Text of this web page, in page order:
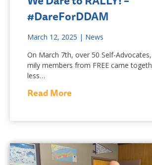
#DareForDDAM
March 12, 2025 | News
On March 7th, over 50 Self-
mily members from FREE came
less…
Read More